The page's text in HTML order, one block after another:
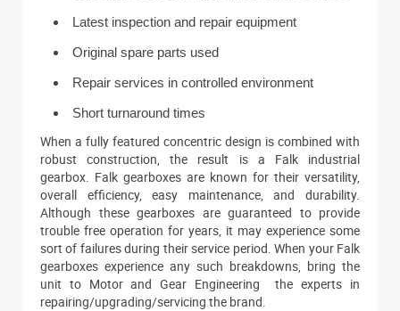
Latest inspection and repair equipment
Original spare parts used
Repair services in controlled environment
Short turnaround times
When a fully featured concentric design is combined with
robust construction, the result is a Falk industrial
gearbox. Falk gearboxes are known for their versatility,
overall efficiency, easy maintenance, and durability.
Although these gearboxes are guaranteed to provide
trouble free operation for years, it may experience some
sort of failures during their service period. When your Falk
gearboxes experience any such breakdowns, bring the
unit to Motor and Gear Engineering the experts in
repairing/upgrading/servicing the brand.